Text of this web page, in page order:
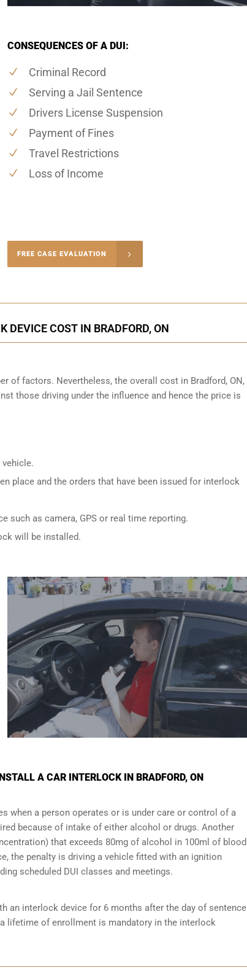
CONSEQUENCES OF A DUI:
Criminal Record
Serving a Jail Sentence
Drivers License Suspension
Payment of Fines
Travel Restrictions
Loss of Income
FREE CASE EVALUATION
DEVICE COST IN BRADFORD, ON
of factors. Nevertheless, the overall cost in Bradford, ON,
those driving under the influence and hence the price is
place and the orders that have been issued for interlock
such as camera, GPS or real time reporting.
will be installed.
A CAR INTERLOCK IN BRADFORD, ON
when a person operates or is under care or control of a
because of intake of either alcohol or drugs. Another
that exceeds 80mg of alcohol in 100ml of blood
the penalty is driving a vehicle fitted with an ignition
scheduled DUI classes and meetings.
an interlock device for 6 months after the day of sentence
lifetime of enrollment is mandatory in the interlock